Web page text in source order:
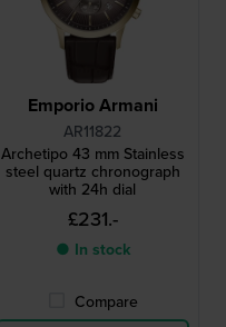
Emporio Armani
AR11822
Archetipo 43 mm Stainless
steel quartz chronograph
with 24h dial
£231.-
● In stock
Compare